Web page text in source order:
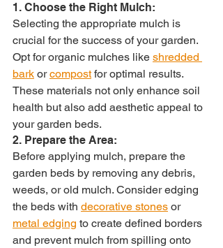
1. Choose the Right Mulch:
Selecting the appropriate mulch is
crucial for the success of your garden.
Opt for organic mulches like shredded
bark or compost for optimal results.
These materials not only enhance soil
health but also add aesthetic appeal to
your garden beds.
2. Prepare the Area:
Before applying mulch, prepare the
garden beds by removing any debris,
weeds, or old mulch. Consider edging
the beds with decorative stones or
metal edging to create defined borders
and prevent mulch from spilling onto